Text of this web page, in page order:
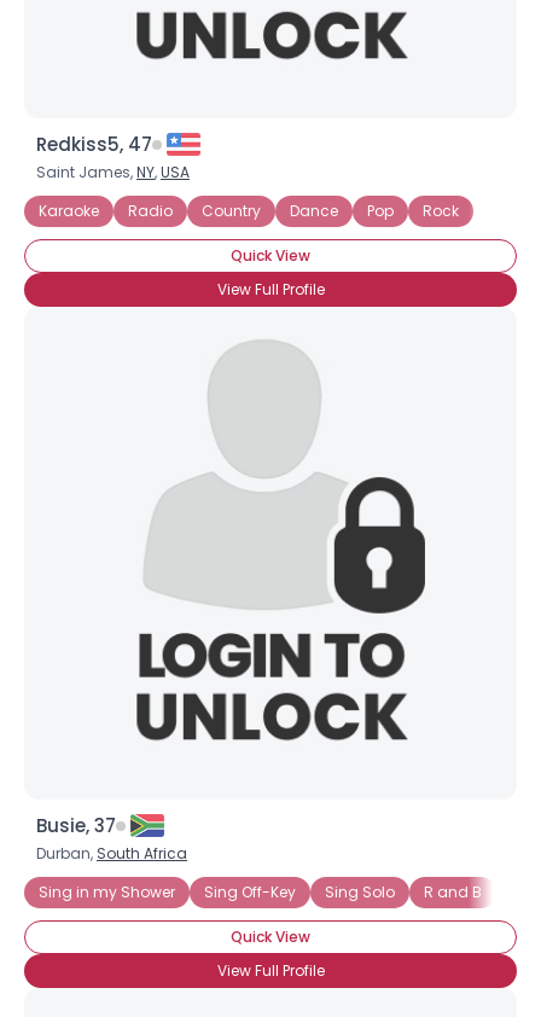
Redkiss5, 47
Saint James,NY,USA
Karaoke
Radio Country Dance Pop Rock
Quick View
View Full Profile
Busie, 37
Durban, South Africa
Sing in my Shower
Sing Off-Key Sing Solo R and B
Quick View
View Full Profile